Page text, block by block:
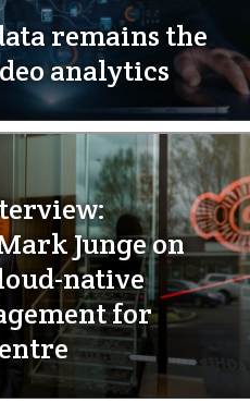
remains the
analytics
Junge on
native
for